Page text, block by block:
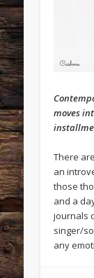
moves
There
an
those
and a
journals
singer/
any